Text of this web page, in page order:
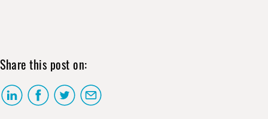
Share this post on: